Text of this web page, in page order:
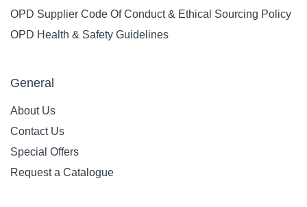
OPD Supplier Code Of Conduct & Ethical Sourcing Policy
OPD Health & Safety Guidelines
General
About Us
Contact Us
Special Offers
Request a Catalogue